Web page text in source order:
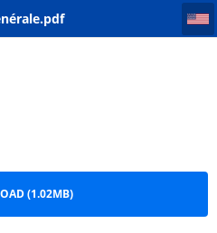
Générale
(1.02MB)